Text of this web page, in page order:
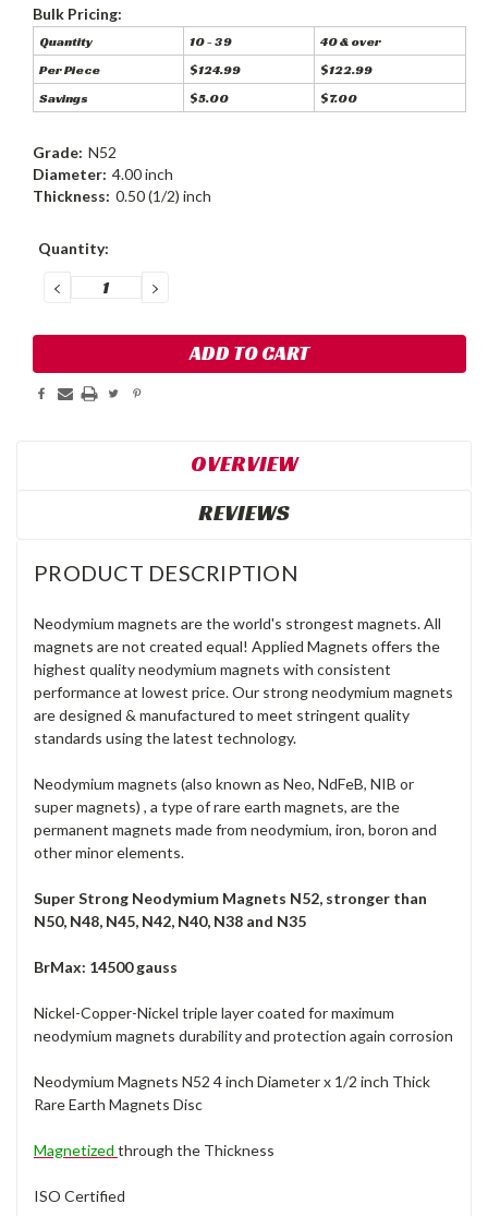
Bulk Pricing:
Quantity 10 - 39
40 & over
Per Piece
$124.99
$122.99
Savings
$5.00 $7.00
Grade: N52
Diameter: 4.00 inch
Thickness: 0.50 (1/2) inch
Current
Quantity:
DECREASE
QUANTITY:
INCREASE
QUANTITY:
OVERVIEW
REVIEWS
PRODUCT DESCRIPTION
Neodymium magnets are the world's strongest magnets. All
magnets are not created equal! Applied Magnets offers the
highest quality neodymium magnets with consistent
performance at lowest price. Our strong neodymium magnets
are designed & manufactured to meet stringent quality
standards using the latest technology.
Neodymium magnets (also known as Neo, NdFeB, NIB or
super magnets) , a type of rare earth magnets, are the
permanent magnets made from neodymium, iron, boron and
other minor elements.
Super Strong Neodymium Magnets N52, stronger than
N50, N48, N45, N42, N40, N38 and N35
BrMax: 14500 gauss
Nickel-Copper-Nickel triple layer coated for maximum
neodymium magnets durability and protection again corrosion
Neodymium Magnets N52 4 inch Diameter x 1/2 inch Thick
Rare Earth Magnets Disc
Magnetized through the Thickness
ISO Certified